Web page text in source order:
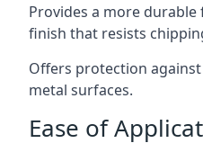
Provides a more
finish that resists
Offers protection
metal surfaces.
Ease of